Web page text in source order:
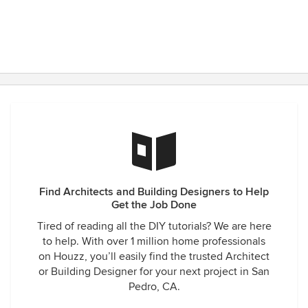
becomes the homeowner’s responsibility. My contractor
sub-contractors explicitly clear direction as to what they
were to create, the timing of their tasks and, in the process,
absolved me from responsibility for any mistakes that
plans. Here’s another amazing aspect - Model Design was
initially set budget throughout the year-long process. Along
the way, there were no surprise, mark-ups and rather, the
team saved me money at each step by recommending I buy
the conservative, less expensive pieces where
unnecessary and dedicate the money to places in the
Find Architects and Building Designers to Help
Get the Job Done
Tired of reading all the DIY tutorials? We are here
to help. With over 1 million home professionals
on Houzz, you’ll easily find the trusted Architect
or Building Designer for your next project in San
Pedro, CA.